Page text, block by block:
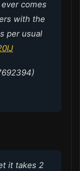
comes
with the
per usual
it takes 2